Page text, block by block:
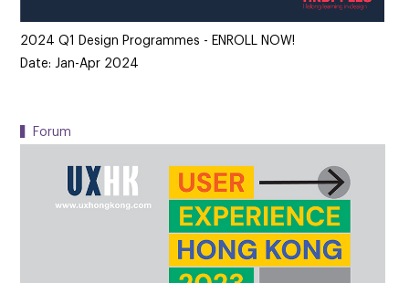
2024 Q1 Design Programmes - ENROLL NOW!
Date: Jan-Apr 2024
▍Forum